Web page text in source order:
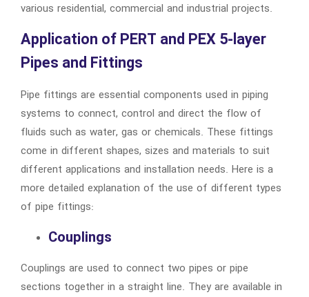
various residential, commercial and industrial projects.
Application of PERT and PEX 5-layer
Pipes and Fittings
Pipe fittings are essential components used in piping
systems to connect, control and direct the flow of
fluids such as water, gas or chemicals. These fittings
come in different shapes, sizes and materials to suit
different applications and installation needs. Here is a
more detailed explanation of the use of different types
of pipe fittings:
Couplings
Couplings are used to connect two pipes or pipe
sections together in a straight line. They are available in